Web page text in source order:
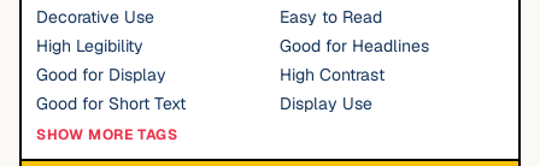
Decorative Use
Easy to Read
High Legibility
Good for Headlines
Good for Display
High Contrast
Good for Short Text
Display Use
SHOW MORE TAGS